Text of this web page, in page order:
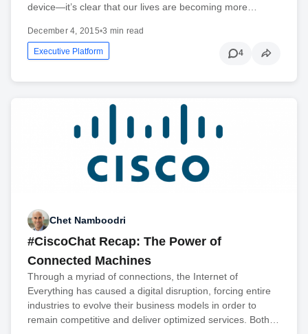
device—it’s clear that our lives are becoming more…
December 4, 2015•3 min read
Executive Platform 4
Chet Namboodri
#CiscoChat Recap: The Power of
Connected Machines
Through a myriad of connections, the Internet of
Everything has caused a digital disruption, forcing entire
industries to evolve their business models in order to
remain competitive and deliver optimized services. Both…